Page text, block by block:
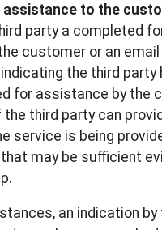
assistance to the
party a completed
customer or an
the third party
for assistance by the
the third party can
service is being
may be sufficient
an indication